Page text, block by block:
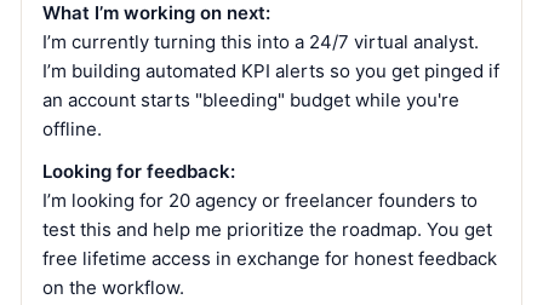
What I’m working on next:
I’m currently turning this into a 24/7 virtual analyst.
I’m building automated KPI alerts so you get pinged if
an account starts "bleeding" budget while you're
offline.
Looking for feedback:
I’m looking for 20 agency or freelancer founders to
test this and help me prioritize the roadmap. You get
free lifetime access in exchange for honest feedback
on the workflow.